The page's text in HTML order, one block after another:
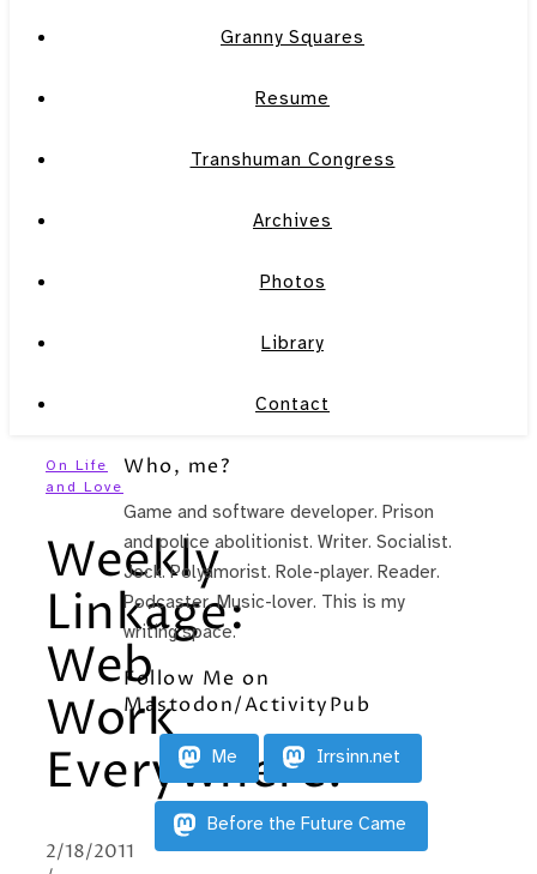
Granny Squares
Resume
Transhuman Congress
Archives
Photos
Library
Contact
On Life
and Love
Weekly
Linkage:
Web
Work
Everywhere!
2/18/2011
Who, me?
Game and software developer. Prison
and police abolitionist. Writer. Socialist.
Jock. Polyamorist. Role-player. Reader.
Podcaster. Music-lover. This is my
writing space.
Follow Me on
Mastodon/ActivityPub
Me Irrsinn.net
Before the Future Came